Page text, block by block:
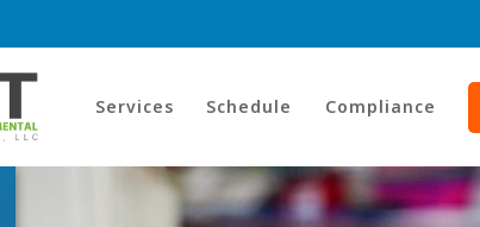
Services Schedule Compliance